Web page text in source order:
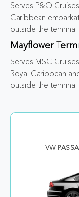
Serves P&O
Caribbean
outside the terminal
Mayflower
Serves MSC
Royal Caribbean
outside the terminal
VW